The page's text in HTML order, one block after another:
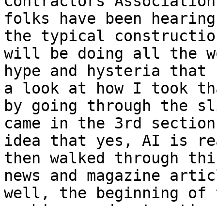
folks have been
the typical
will be doing all the
hype and hysteria
a look at how I took
by going through the
came in the 3rd
idea that yes, AI is
then walked through
news and magazine
well, the beginning